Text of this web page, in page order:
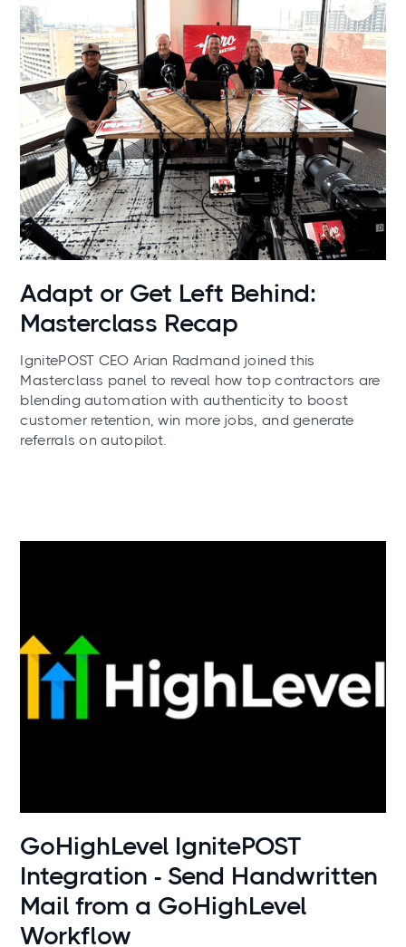
News
Adapt or Get Left Behind:
Masterclass Recap
IgnitePOST CEO Arian Radmand joined this
Masterclass panel to reveal how top contractors are
blending automation with authenticity to boost
customer retention, win more jobs, and generate
referrals on autopilot.
Use cases
GoHighLevel IgnitePOST
Integration - Send Handwritten
Mail from a GoHighLevel
Workflow